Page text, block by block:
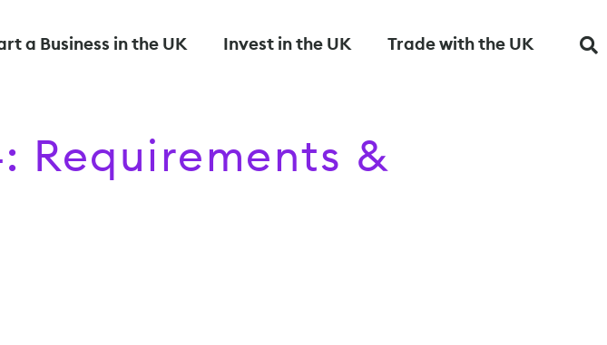
a Business in the UK Invest in the UK Trade with the UK
Requirements &